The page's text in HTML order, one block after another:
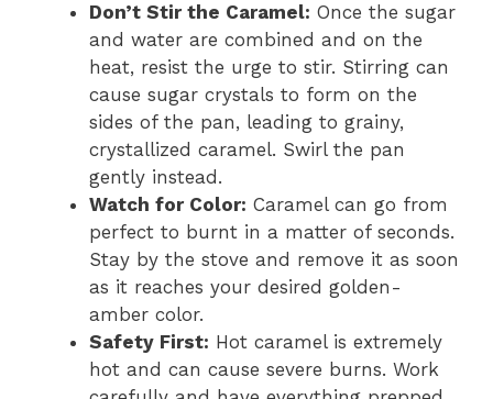
Don’t Stir the Caramel: Once the sugar
and water are combined and on the
heat, resist the urge to stir. Stirring can
cause sugar crystals to form on the
sides of the pan, leading to grainy,
crystallized caramel. Swirl the pan
gently instead.
Watch for Color: Caramel can go from
perfect to burnt in a matter of seconds.
Stay by the stove and remove it as soon
as it reaches your desired golden-
amber color.
Safety First: Hot caramel is extremely
hot and can cause severe burns. Work